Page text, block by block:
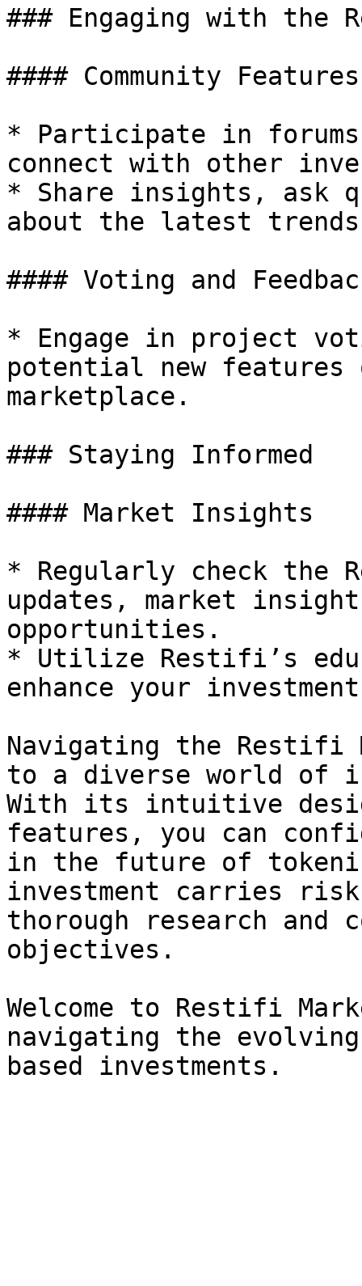
### Engaging with the
#### Community Features
* Participate in
connect with other
* Share insights, ask
about the latest
#### Voting and
* Engage in project
potential new
marketplace.
### Staying Informed
#### Market Insights
* Regularly check the
updates, market
opportunities.
* Utilize Restifi’s
enhance your
Navigating the Restifi
to a diverse world of
With its intuitive
features, you can
in the future of
investment carries
thorough research and
objectives.
Welcome to Restifi
navigating the